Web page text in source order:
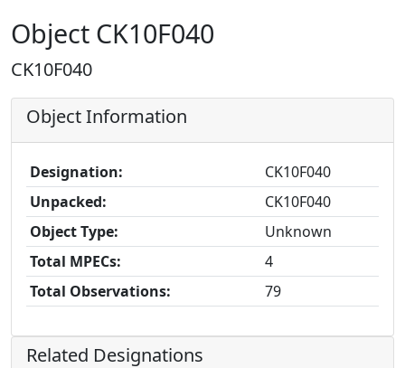
Object CK10F040
CK10F040
Object Information
Designation:
CK10F040
Unpacked:
CK10F040
Object Type:
Unknown
Total MPECs:
4
Total Observations:
79
Related Designations